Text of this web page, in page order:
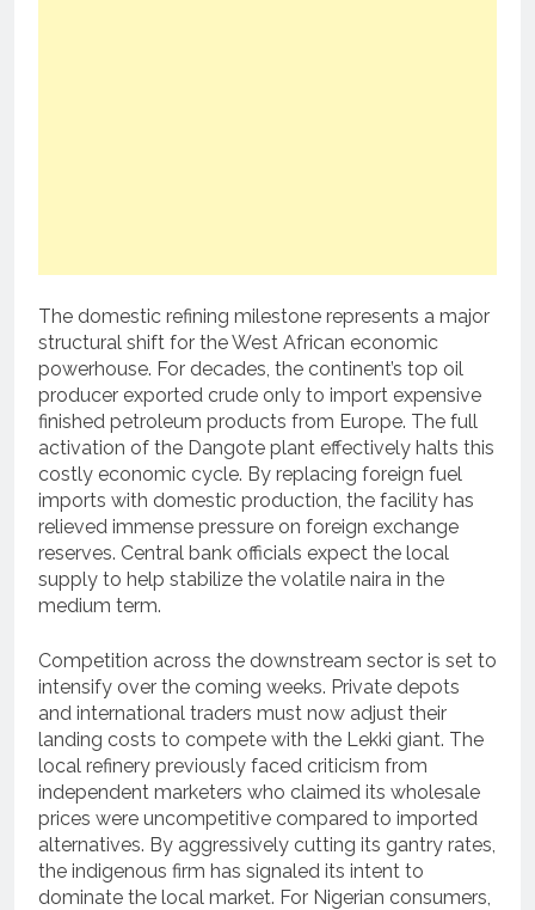
The domestic refining milestone represents a major
structural shift for the West African economic
powerhouse. For decades, the continent’s top oil
producer exported crude only to import expensive
finished petroleum products from Europe. The full
activation of the Dangote plant effectively halts this
costly economic cycle. By replacing foreign fuel
imports with domestic production, the facility has
relieved immense pressure on foreign exchange
reserves. Central bank officials expect the local
supply to help stabilize the volatile naira in the
medium term.
Competition across the downstream sector is set to
intensify over the coming weeks. Private depots
and international traders must now adjust their
landing costs to compete with the Lekki giant. The
local refinery previously faced criticism from
independent marketers who claimed its wholesale
prices were uncompetitive compared to imported
alternatives. By aggressively cutting its gantry rates,
the indigenous firm has signaled its intent to
dominate the local market. For Nigerian consumers,